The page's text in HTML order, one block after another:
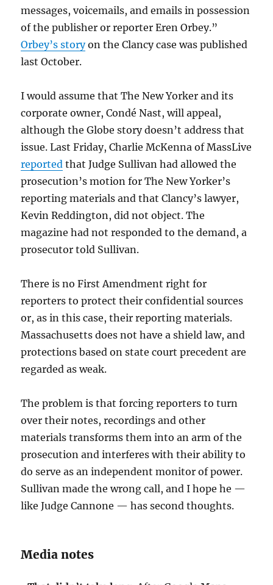
messages, voicemails, and emails in possession
of the publisher or reporter Eren Orbey.”
Orbey’s storyon the Clancy case was published
last October.
I would assume that The New Yorker and its
corporate owner, Condé Nast, will appeal,
although the Globe story doesn’t address that
issue. Last Friday, Charlie McKenna of MassLive
reported that Judge Sullivan had allowed the
prosecution’s motion for The New Yorker’s
reporting materials and that Clancy’s lawyer,
Kevin Reddington, did not object. The
magazine had not responded to the demand, a
prosecutor told Sullivan.
There is no First Amendment right for
reporters to protect their confidential sources
or, as in this case, their reporting materials.
Massachusetts does not have a shield law, and
protections based on state court precedent are
regarded as weak.
The problem is that forcing reporters to turn
over their notes, recordings and other
materials transforms them into an arm of the
prosecution and interferes with their ability to
do serve as an independent monitor of power.
Sullivan made the wrong call, and I hope he —
like Judge Cannone — has second thoughts.
Media notes